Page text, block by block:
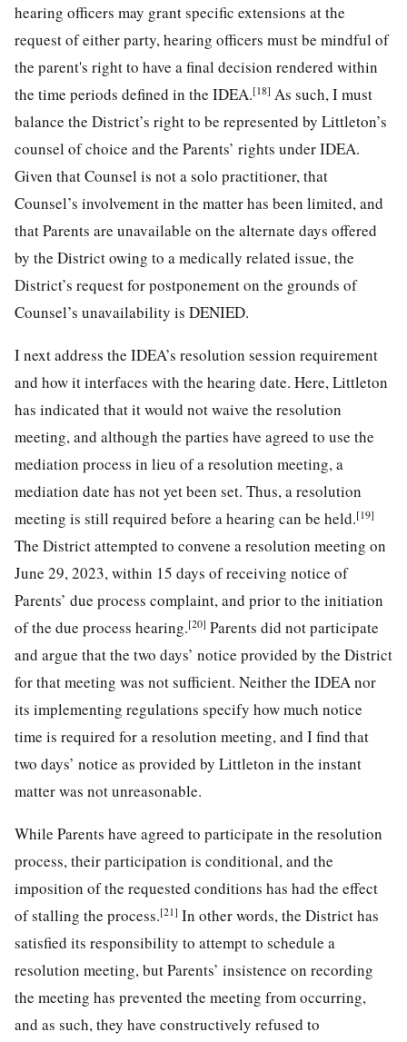
hearing officers may grant specific extensions at the
request of either party, hearing officers must be mindful of
the parent's right to have a final decision rendered within
the time periods defined in the IDEA.[18] As such, I must
balance the District’s right to be represented by Littleton’s
counsel of choice and the Parents’ rights under IDEA.
Given that Counsel is not a solo practitioner, that
Counsel’s involvement in the matter has been limited, and
that Parents are unavailable on the alternate days offered
by the District owing to a medically related issue, the
District’s request for postponement on the grounds of
Counsel’s unavailability is DENIED.
I next address the IDEA’s resolution session requirement
and how it interfaces with the hearing date. Here, Littleton
has indicated that it would not waive the resolution
meeting, and although the parties have agreed to use the
mediation process in lieu of a resolution meeting, a
mediation date has not yet been set. Thus, a resolution
meeting is still required before a hearing can be held.[19]
The District attempted to convene a resolution meeting on
June 29, 2023, within 15 days of receiving notice of
Parents’ due process complaint, and prior to the initiation
of the due process hearing.[20] Parents did not participate
and argue that the two days’ notice provided by the District
for that meeting was not sufficient. Neither the IDEA nor
its implementing regulations specify how much notice
time is required for a resolution meeting, and I find that
two days’ notice as provided by Littleton in the instant
matter was not unreasonable.
While Parents have agreed to participate in the resolution
process, their participation is conditional, and the
imposition of the requested conditions has had the effect
of stalling the process.[21] In other words, the District has
satisfied its responsibility to attempt to schedule a
resolution meeting, but Parents’ insistence on recording
the meeting has prevented the meeting from occurring,
and as such, they have constructively refused to